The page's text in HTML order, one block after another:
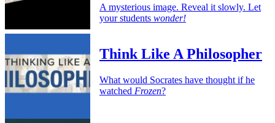
A mysterious image. Reveal it slowly. Let
your students wonder!
Think Like A Philosopher
What would Socrates have thought if he
watched Frozen?